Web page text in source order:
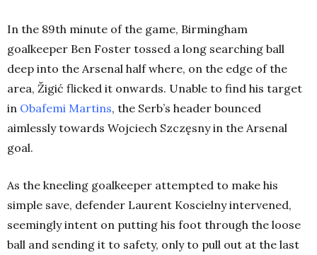
In the 89th minute of the game, Birmingham
goalkeeper Ben Foster tossed a long searching ball
deep into the Arsenal half where, on the edge of the
area, Žigić flicked it onwards. Unable to find his target
in Obafemi Martins, the Serb’s header bounced
aimlessly towards Wojciech Szczęsny in the Arsenal
goal.
As the kneeling goalkeeper attempted to make his
simple save, defender Laurent Koscielny intervened,
seemingly intent on putting his foot through the loose
ball and sending it to safety, only to pull out at the last